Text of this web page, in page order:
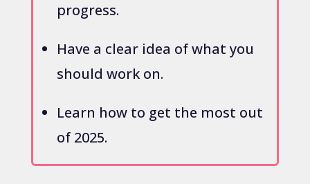
progress.
Have a clear idea of what you
should work on.
Learn how to get the most out
of 2025.